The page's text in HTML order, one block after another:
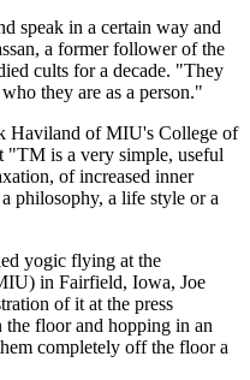
speak in a certain way and
a former follower of the
cults for a decade. "They
they are as a person."
Haviland of MIU's College of
"TM is a very simple, useful
of increased inner
philosophy, a life style or a
yogic flying at the
in Fairfield, Iowa, Joe
of it at the press
the floor and hopping in an
completely off the floor a